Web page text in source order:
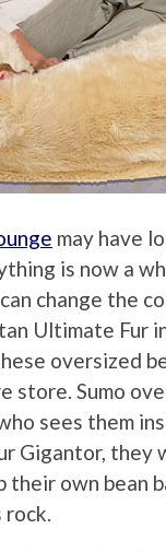
may have
is now a
change the
Ultimate Fur
oversized
store. Sumo
sees them
Gigantor,
their own bean
rock.